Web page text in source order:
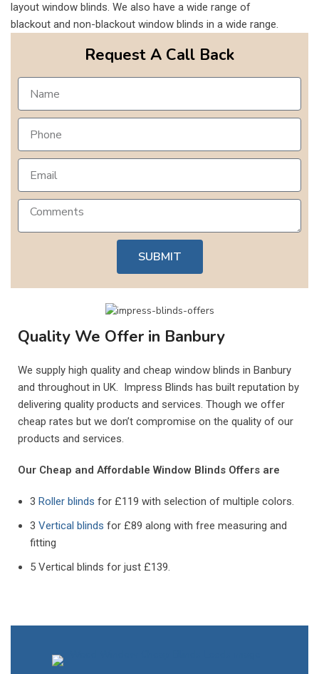
layout window blinds. We also have a wide range of
blackout and non-blackout window blinds in a wide range.
Request A Call Back
SUBMIT
Quality We Offer in Banbury
We supply high quality and cheap window blinds in Banbury
and throughout in UK. Impress Blinds has built reputation by
delivering quality products and services. Though we offer
cheap rates but we don’t compromise on the quality of our
products and services.
Our Cheap and Affordable Window Blinds Offers are
3 Roller blinds for £119 with selection of multiple colors.
3 Vertical blinds for £89 along with free measuring and
fitting
5 Vertical blinds for just £139.